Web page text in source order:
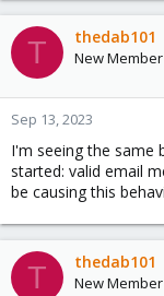
T thedab101
New Member
Sep 13, 2023
I'm seeing the same
started: valid email
be causing this
T thedab101
New Member